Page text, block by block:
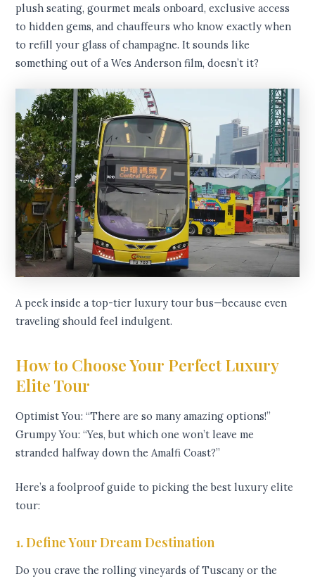
plush seating, gourmet meals onboard, exclusive access
to hidden gems, and chauffeurs who know exactly when
to refill your glass of champagne. It sounds like
something out of a Wes Anderson film, doesn’t it?
A peek inside a top-tier luxury tour bus—because even
traveling should feel indulgent.
How to Choose Your Perfect Luxury
Elite Tour
Optimist You: “There are so many amazing options!”
Grumpy You: “Yes, but which one won’t leave me
stranded halfway down the Amalfi Coast?”
Here’s a foolproof guide to picking the best luxury elite
tour:
1. Define Your Dream Destination
Do you crave the rolling vineyards of Tuscany or the